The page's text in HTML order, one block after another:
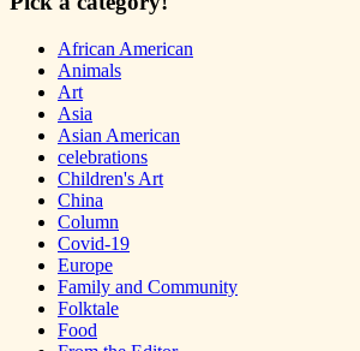
African American
Animals
Art
Asia
Asian American
celebrations
Children's Art
China
Column
Covid-19
Europe
Family and Community
Folktale
Food